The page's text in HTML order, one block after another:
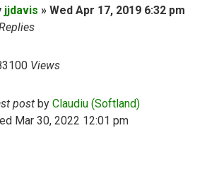
jjdavis » Wed Apr 17, 2019 6:32 pm
Views
post by Claudiu (Softland)
Mar 30, 2022 12:01 pm